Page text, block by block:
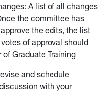
A list of all changes
the committee has
the edits, the list
of approval should
Graduate Training
and schedule
with your